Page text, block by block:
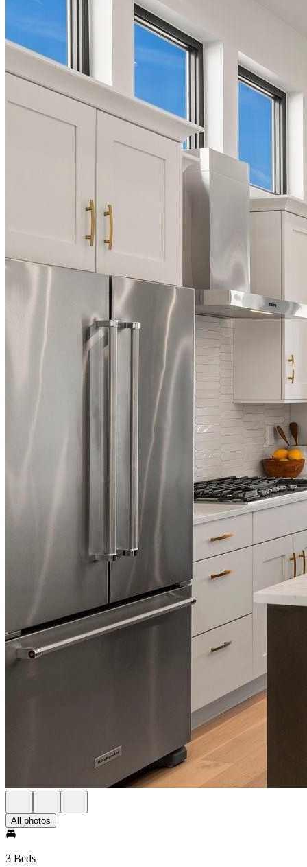
All photos
3 Beds